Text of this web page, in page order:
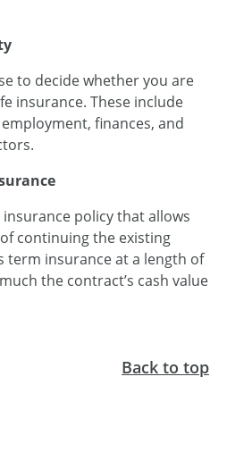
to decide whether you are
insurance. These include
finances, and
policy that allows
continuing the existing
term insurance at a length of
the contract’s cash value
Back to top